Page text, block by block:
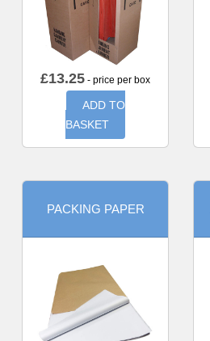
£13.25 - price per box
ADD TO
BASKET
PACKING PAPER